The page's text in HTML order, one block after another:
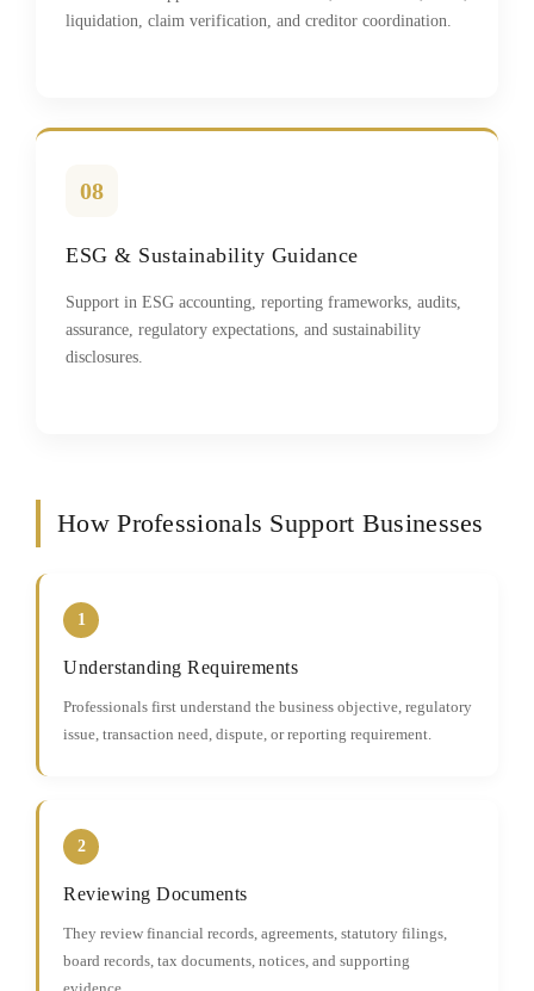
liquidation, claim verification, and creditor coordination.
08
ESG & Sustainability Guidance
Support in ESG accounting, reporting frameworks, audits,
assurance, regulatory expectations, and sustainability
disclosures.
How Professionals Support Businesses
1
Understanding Requirements
Professionals first understand the business objective, regulatory
issue, transaction need, dispute, or reporting requirement.
2
Reviewing Documents
They review financial records, agreements, statutory filings,
board records, tax documents, notices, and supporting